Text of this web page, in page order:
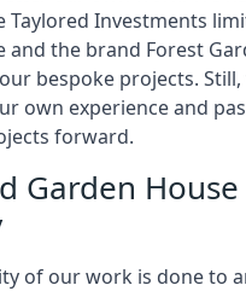
Taylored Investments
and the brand Forest
bespoke projects. Still,
own experience and
forward.
Garden House
of our work is done to